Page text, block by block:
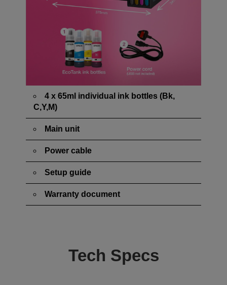
4 x 65ml individual ink bottles (Bk,
C,Y,M)
Main unit
Power cable
Setup guide
Warranty document
Tech Specs